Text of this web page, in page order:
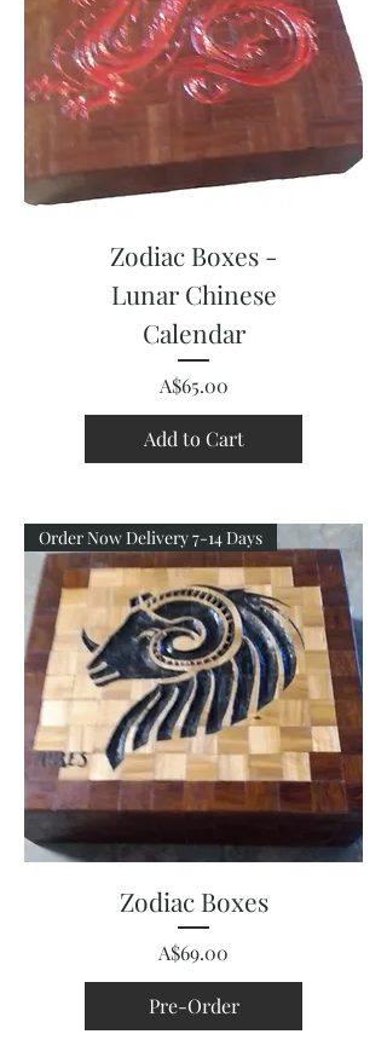
Zodiac Boxes -
Lunar Chinese
Calendar
Price
A$65.00
Add to Cart
Order Now Delivery 7-14 Days
Zodiac Boxes
Price
A$69.00
Pre-Order